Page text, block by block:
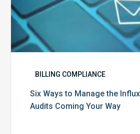
BILLING COMPLIANCE
Six Ways to Manage the
Audits Coming Your Way